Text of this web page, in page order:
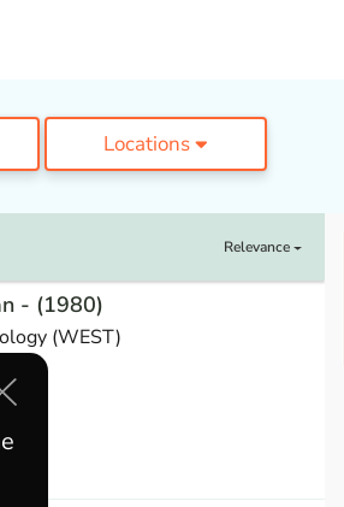
Locations
Relevance
- (1980)
(WEST)